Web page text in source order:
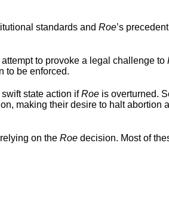
standards and Roe’s
to provoke a legal challenge to
to be enforced.
state action ifRoe is overturned.
making their desire to halt
on the Roe decision. Most of